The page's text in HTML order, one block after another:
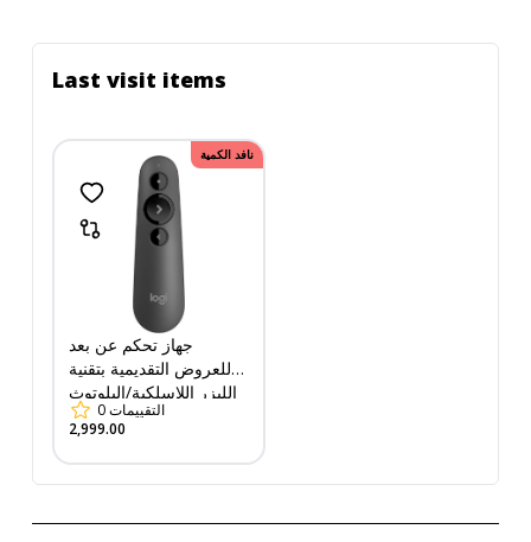
Last visit items
نافد الكمية
جهاز تحكم عن بعد
للعروض التقديمية بتقنية
الليزر اللاسلكية/البلوتوث
من لوجيتك R500s (910-
005843)
0التقييمات
2,999.00